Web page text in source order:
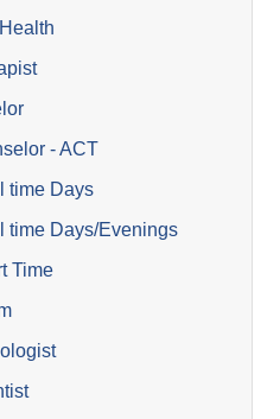
- ACT
time Days
time Days/Evenings
Time